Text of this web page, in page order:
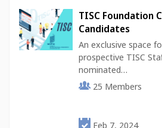
TISC Foundation
Candidates
An exclusive space
prospective TISC
nominated…
25 Members
Feb 7, 2024